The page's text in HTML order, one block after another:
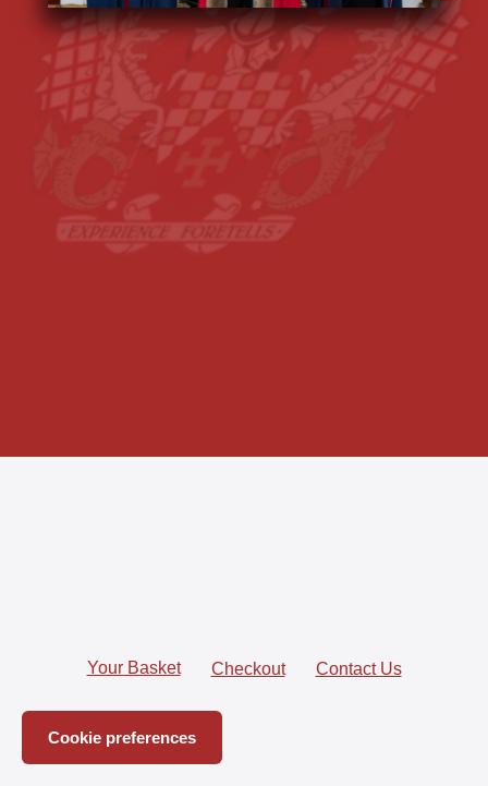
Cookie preferences
We support maths-related and actuary-
supportedcharities, we play a
meaningful role in the governance of the
welcomingcommunity
members to network and make new
Your Basket Checkout Contact Us